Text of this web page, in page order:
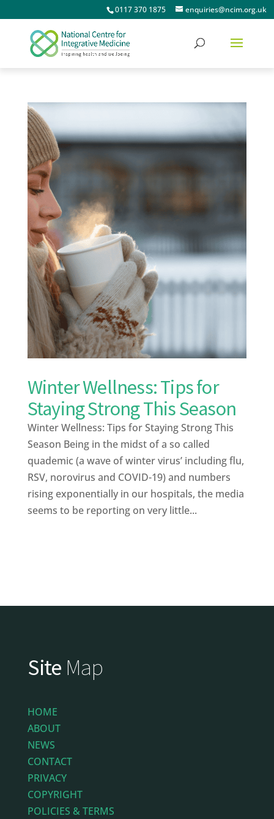
0117 370 1875 enquiries@ncim.org.uk
Winter Wellness: Tips for
Staying Strong This Season
Winter Wellness: Tips for Staying Strong This
Season Being in the midst of a so called
quademic (a wave of winter virus’ including flu,
RSV, norovirus and COVID-19) and numbers
rising exponentially in our hospitals, the media
seems to be reporting on very little...
Site Map
HOME
ABOUT
NEWS
CONTACT
PRIVACY
COPYRIGHT
POLICIES & TERMS